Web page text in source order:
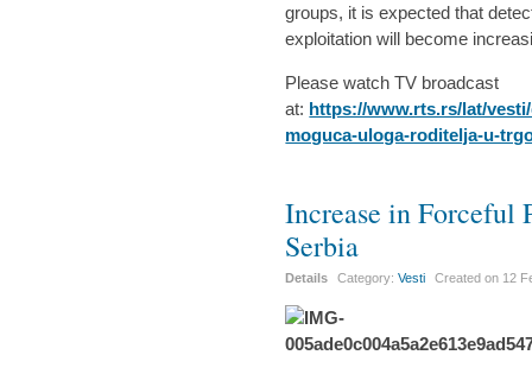
groups, it is expected that
exploitation will become
Please watch TV broadcast
at: https://www.rts.rs/lat/
moguca-uloga-roditelja-u-
Increase in Forceful
Serbia
Details Category:Vesti Created on 12